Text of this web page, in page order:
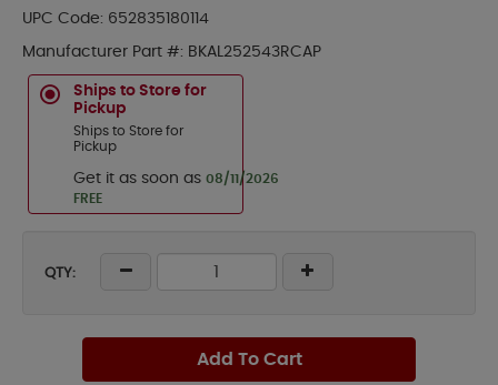
UPC Code: 652835180114
Manufacturer Part #: BKAL252543RCAP
Ships to Store for
Pickup
Ships to Store for
Pickup
Get it as soon as 08/11/2026
FREE
QTY:
Add To Cart